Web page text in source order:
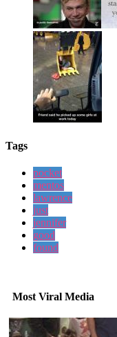
Tags
pocket
mentos
lawrence
just
jennifer
good
found
Most Viral Media